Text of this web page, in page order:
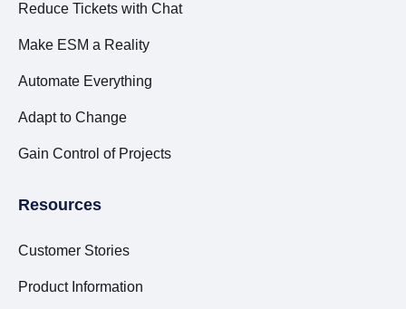
Reduce Tickets with Chat
Make ESM a Reality
Automate Everything
Adapt to Change
Gain Control of Projects
Resources
Customer Stories
Product Information